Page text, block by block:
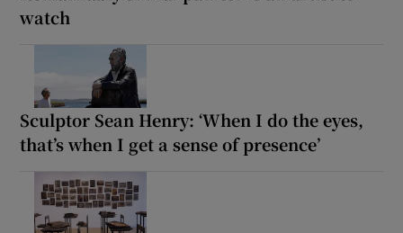
watch
Sculptor Sean Henry: ‘When I do the eyes,
that’s when I get a sense of presence’